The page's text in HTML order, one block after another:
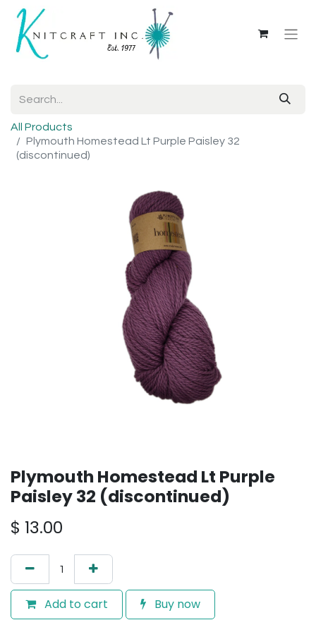
All Products
Plymouth Homestead Lt Purple Paisley 32
(discontinued)
Plymouth Homestead Lt Purple
Paisley 32 (discontinued)
$ 13.00
Add to cart Buy now